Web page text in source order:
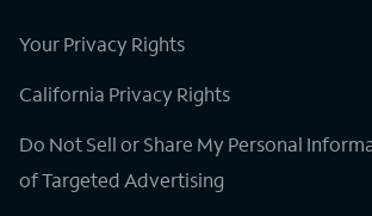
Your Privacy Rights
California Privacy Rights
Do Not Sell or Share My Personal
of Targeted Advertising